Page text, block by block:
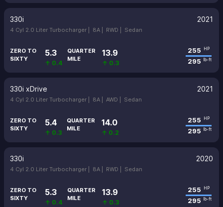
330i 2021
4 Cyl 2.0 Liter Turbocharger | 8A | RWD | Sedan
ZERO TO
SIXTY
5.3
↑ 0.4
QUARTER
MILE
13.9
↑ 0.3
255 HP
295 lb-ft
330i xDrive 2021
4 Cyl 2.0 Liter Turbocharger | 8A | AWD | Sedan
ZERO TO
SIXTY
5.4
↑ 0.3
QUARTER
MILE
14.0
↑ 0.2
255 HP
295 lb-ft
330i 2020
4 Cyl 2.0 Liter Turbocharger | 8A | RWD | Sedan
ZERO TO
SIXTY
5.3
↑ 0.4
QUARTER
MILE
13.9
↑ 0.3
255 HP
295 lb-ft